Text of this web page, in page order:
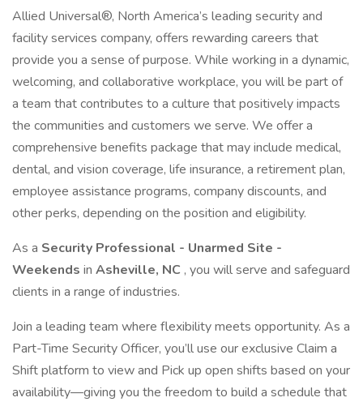
Allied Universal®, North America’s leading security and
facility services company, offers rewarding careers that
provide you a sense of purpose. While working in a dynamic,
welcoming, and collaborative workplace, you will be part of
a team that contributes to a culture that positively impacts
the communities and customers we serve. We offer a
comprehensive benefits package that may include medical,
dental, and vision coverage, life insurance, a retirement plan,
employee assistance programs, company discounts, and
other perks, depending on the position and eligibility.
As a Security Professional - Unarmed Site -
Weekends in Asheville, NC , you will serve and safeguard
clients in a range of industries.
Join a leading team where flexibility meets opportunity. As a
Part-Time Security Officer, you’ll use our exclusive Claim a
Shift platform to view and Pick up open shifts based on your
availability—giving you the freedom to build a schedule that